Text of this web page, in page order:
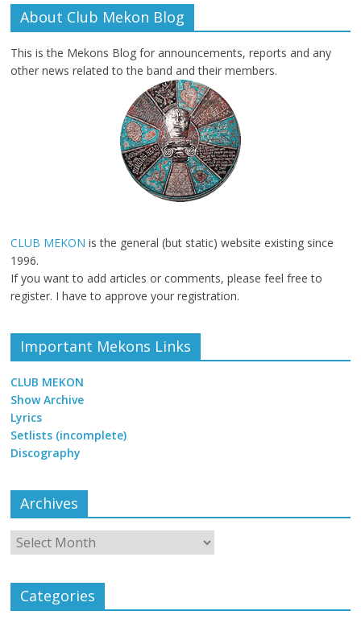
About Club Mekon Blog
This is the Mekons Blog for announcements, reports and any
other news related to the band and their members.
CLUB MEKON is the general (but static) website existing since
1996.
If you want to add articles or comments, please feel free to
register. I have to approve your registration.
Important Mekons Links
CLUB MEKON
Show Archive
Lyrics
Setlists (incomplete)
Discography
Archives
Archives
Categories